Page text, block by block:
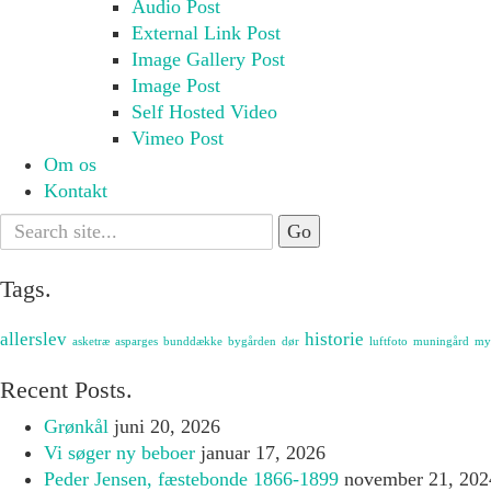
Audio Post
External Link Post
Image Gallery Post
Image Post
Self Hosted Video
Vimeo Post
Om os
Kontakt
Search
for:
Tags.
allerslev asketræ asparges bunddække bygården dør historie luftfoto muningård
Recent Posts.
Grønkål juni 20, 2026
Vi søger ny beboer januar 17, 2026
Peder Jensen, fæstebonde 1866-1899 november 21,